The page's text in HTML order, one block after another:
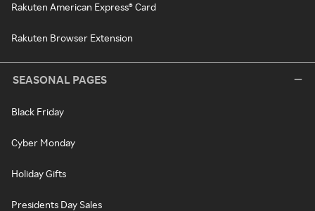
Rakuten American Express® Card
Rakuten Browser Extension
SEASONAL PAGES
Black Friday
Cyber Monday
Holiday Gifts
Presidents Day Sales